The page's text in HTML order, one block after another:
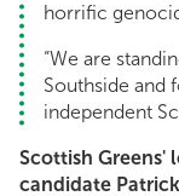
horrific
“We are
Southside and
independent
Scottish Greens'
candidate